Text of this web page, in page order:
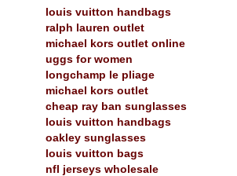
louis vuitton handbags
ralph lauren outlet
michael kors outlet online
uggs for women
longchamp le pliage
michael kors outlet
cheap ray ban sunglasses
louis vuitton handbags
oakley sunglasses
louis vuitton bags
nfl jerseys wholesale